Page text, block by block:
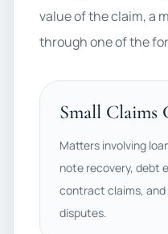
value of the claim, a
through one of the
Small Claims
Matters involving
note recovery, debt
contract claims,
disputes.